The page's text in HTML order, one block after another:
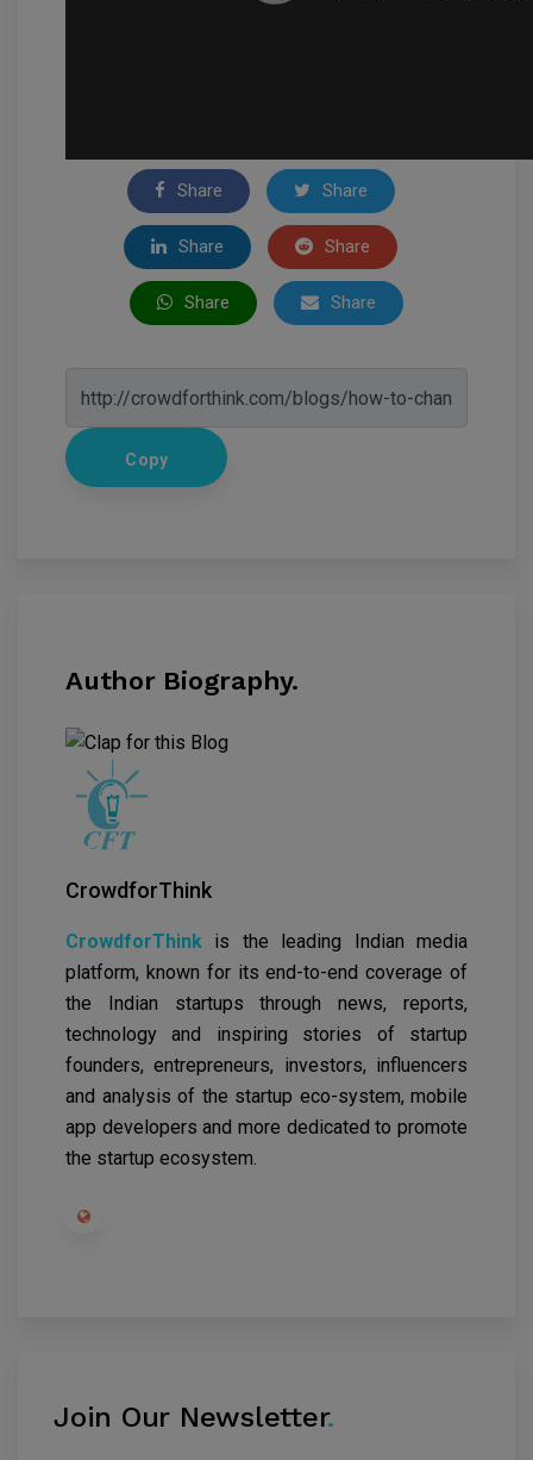
Share Share
Share Share
Share Share
Copy
Author Biography.
CrowdforThink
CrowdforThink
is the leading Indian media
platform, known for its end-to-end coverage of
the Indian startups through news, reports,
technology and inspiring stories of startup
founders, entrepreneurs, investors, influencers
and analysis of the startup eco-system, mobile
app developers and more dedicated to promote
the startup ecosystem.
Join Our Newsletter.